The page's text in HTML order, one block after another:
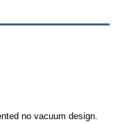
no vacuum design.